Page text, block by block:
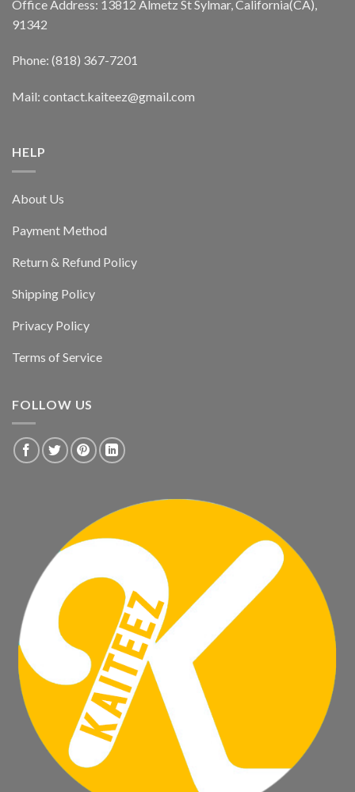
Office Address: 13812 Almetz St Sylmar, California(CA),
91342
Phone: (818) 367-7201
Mail: contact.kaiteez@gmail.com
HELP
About Us
Payment Method
Return & Refund Policy
Shipping Policy
Privacy Policy
Terms of Service
FOLLOW US